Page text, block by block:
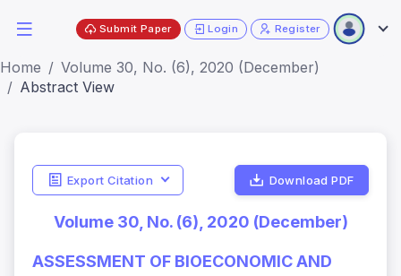
Submit Paper Login Register
Home
Volume 30, No. (6), 2020 (December)
Abstract View
Export Citation Download PDF
Volume 30, No. (6), 2020 (December)
ASSESSMENT OF BIOECONOMIC AND